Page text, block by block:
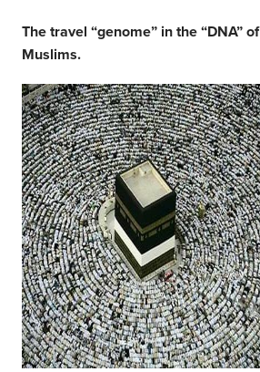
Health
SUBSCRIBE
The travel “genome” in the “DNA” of
Muslims.